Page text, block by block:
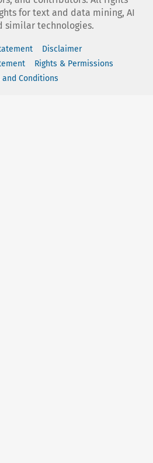
for text and data mining, AI
similar technologies.
Disclaimer
Rights & Permissions
and Conditions